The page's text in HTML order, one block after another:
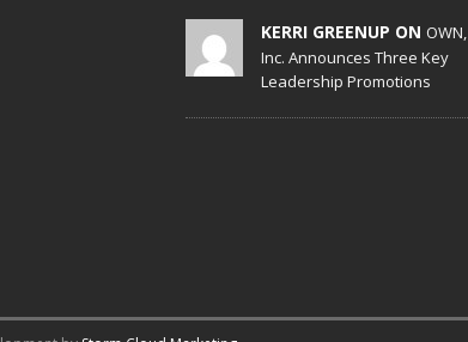
KERRI GREENUP ON OWN,
Inc. Announces Three Key
Leadership Promotions